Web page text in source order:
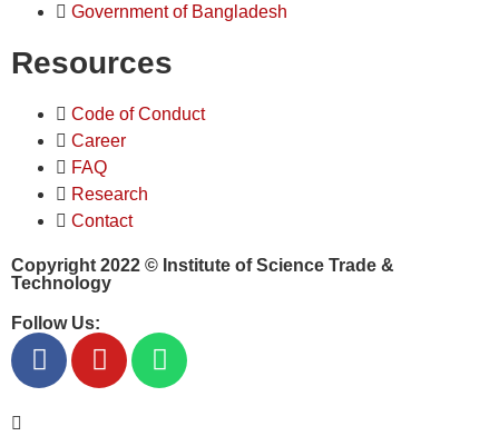
Government of Bangladesh
Resources
Code of Conduct
Career
FAQ
Research
Contact
Copyright 2022 © Institute of Science Trade &
Technology
Follow Us: